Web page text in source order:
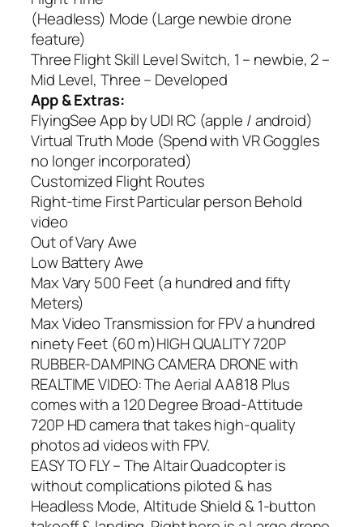
(Headless) Mode (Large newbie drone
feature)
Three Flight Skill Level Switch, 1 – newbie, 2 –
Mid Level, Three – Developed
App & Extras:
FlyingSee App by UDI RC (apple / android)
Virtual Truth Mode (Spend with VR Goggles
no longer incorporated)
Customized Flight Routes
Right-time First Particular person Behold
video
Out of Vary Awe
Low Battery Awe
Max Vary 500 Feet (a hundred and fifty
Meters)
Max Video Transmission for FPV a hundred
ninety Feet (60 m)HIGH QUALITY 720P
RUBBER-DAMPING CAMERA DRONE with
REALTIME VIDEO: The Aerial AA818 Plus
comes with a 120 Degree Broad-Attitude
720P HD camera that takes high-quality
photos ad videos with FPV.
EASY TO FLY – The Altair Quadcopter is
without complications piloted & has
Headless Mode, Altitude Shield & 1-button